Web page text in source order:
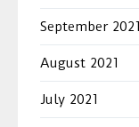
September 2021
August 2021
July 2021